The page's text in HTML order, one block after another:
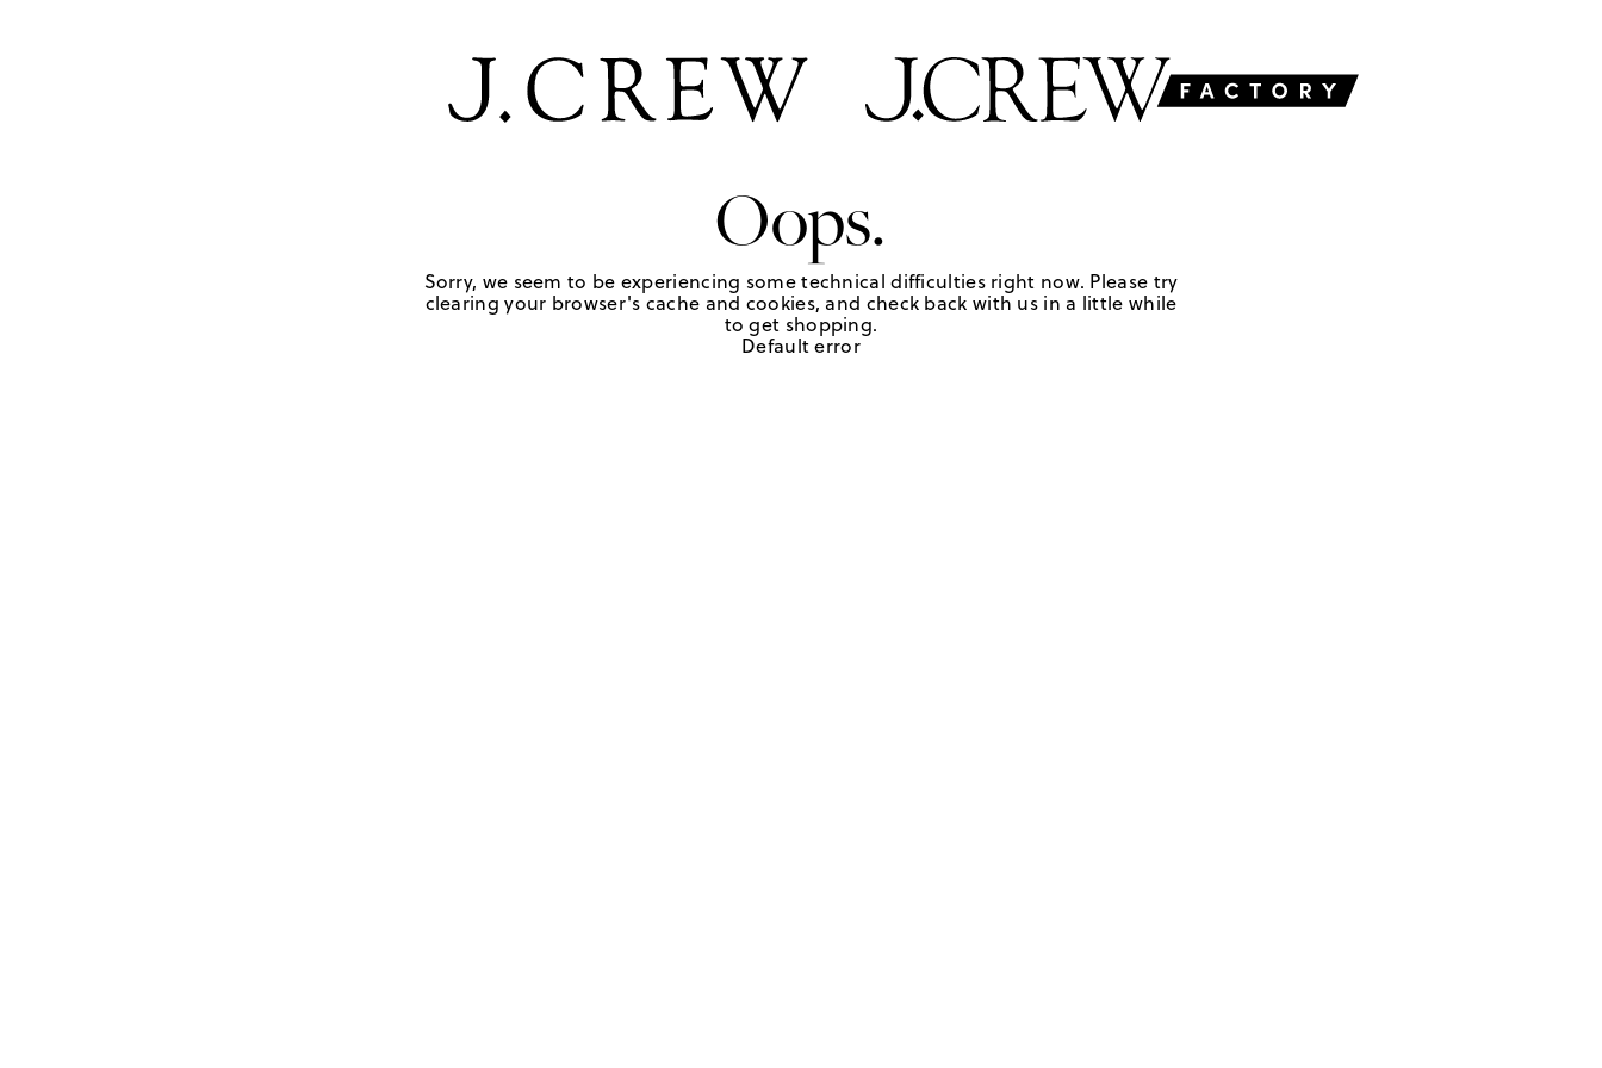
Oops.
Sorry, we seem to be experiencing some technical difficulties right now. Please try
clearing your browser's cache and cookies, and check back with us in a little while
to get shopping.
Default error